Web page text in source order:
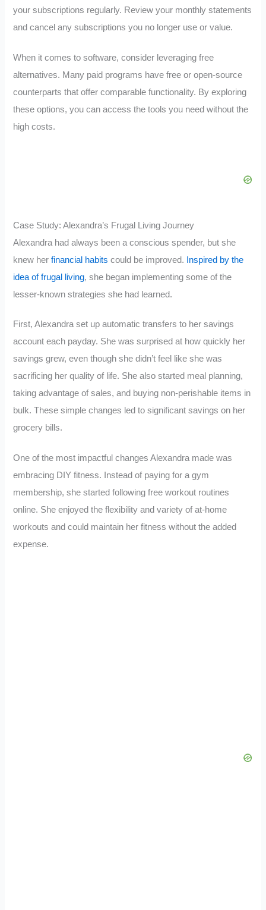
your subscriptions regularly. Review your monthly statements
and cancel any subscriptions you no longer use or value.
When it comes to software, consider leveraging free
alternatives. Many paid programs have free or open-source
counterparts that offer comparable functionality. By exploring
these options, you can access the tools you need without the
high costs.
Case Study: Alexandra’s Frugal Living Journey
Alexandra had always been a conscious spender, but she
knew herfinancial habits could be improved. Inspired by the
idea of frugal living, she began implementing some of the
lesser-known strategies she had learned.
First, Alexandra set up automatic transfers to her savings
account each payday. She was surprised at how quickly her
savings grew, even though she didn’t feel like she was
sacrificing her quality of life. She also started meal planning,
taking advantage of sales, and buying non-perishable items in
bulk. These simple changes led to significant savings on her
grocery bills.
One of the most impactful changes Alexandra made was
embracing DIY fitness. Instead of paying for a gym
membership, she started following free workout routines
online. She enjoyed the flexibility and variety of at-home
workouts and could maintain her fitness without the added
expense.